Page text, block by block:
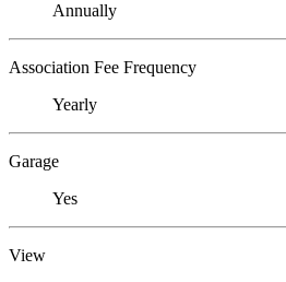
Annually
Association Fee Frequency
Yearly
Garage
Yes
View